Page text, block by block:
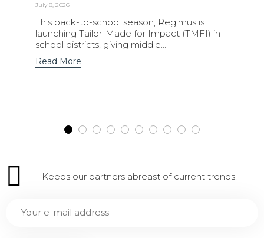
July 8, 2026
This back-to-school season, Regimus is
launching Tailor-Made for Impact (TMFI) in
school districts, giving middle...
Read More
Keeps our partners abreast of current trends.